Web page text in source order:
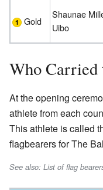
Gold
Shaunae
Uibo
Who Carried
At the opening
athlete from each
This athlete is called
flagbearers for The
See also: List of flag